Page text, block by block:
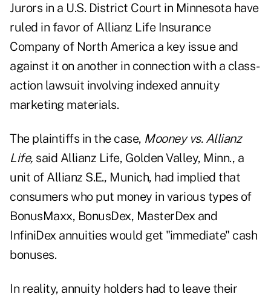
Jurors in a U.S. District Court in Minnesota have
ruled in favor of Allianz Life Insurance
Company of North America a key issue and
against it on another in connection with a class-
action lawsuit involving indexed annuity
marketing materials.
The plaintiffs in the case, Mooney vs. Allianz
Life, said Allianz Life, Golden Valley, Minn., a
unit of Allianz S.E., Munich, had implied that
consumers who put money in various types of
BonusMaxx, BonusDex, MasterDex and
InfiniDex annuities would get "immediate" cash
bonuses.
In reality, annuity holders had to leave their